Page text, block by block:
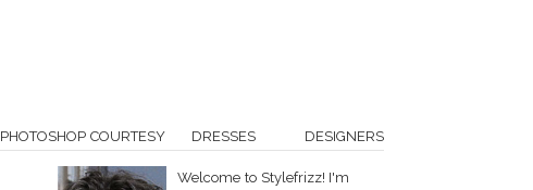
PHOTOSHOP COURTESY DRESSES DESIGNERS
Welcome to Stylefrizz! I'm